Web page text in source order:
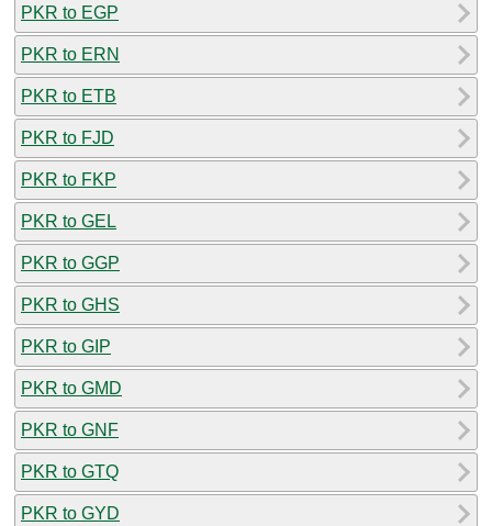
PKR to EGP
PKR to ERN
PKR to ETB
PKR to FJD
PKR to FKP
PKR to GEL
PKR to GGP
PKR to GHS
PKR to GIP
PKR to GMD
PKR to GNF
PKR to GTQ
PKR to GYD